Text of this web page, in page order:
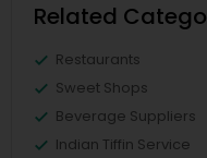
Related
Restaurants
Sweet Shops
Beverage Suppliers
Indian Tiffin Service